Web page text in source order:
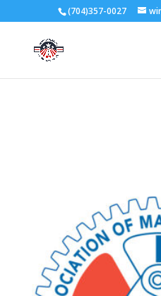
3727 Rose Lake
(704)357-0027